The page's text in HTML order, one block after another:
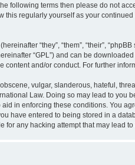
following terms then please do not
this regularly yourself as your
“they”, “them”, “their”,
“GPL”) and can be
content and/or conduct. For further
vulgar, slanderous, hateful,
Law. Doing so may lead to
in enforcing these conditions. You
have entered to being stored in a
for any hacking attempt that may lead